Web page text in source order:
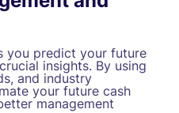
you predict your future
insights. By using
and industry
your future cash
management